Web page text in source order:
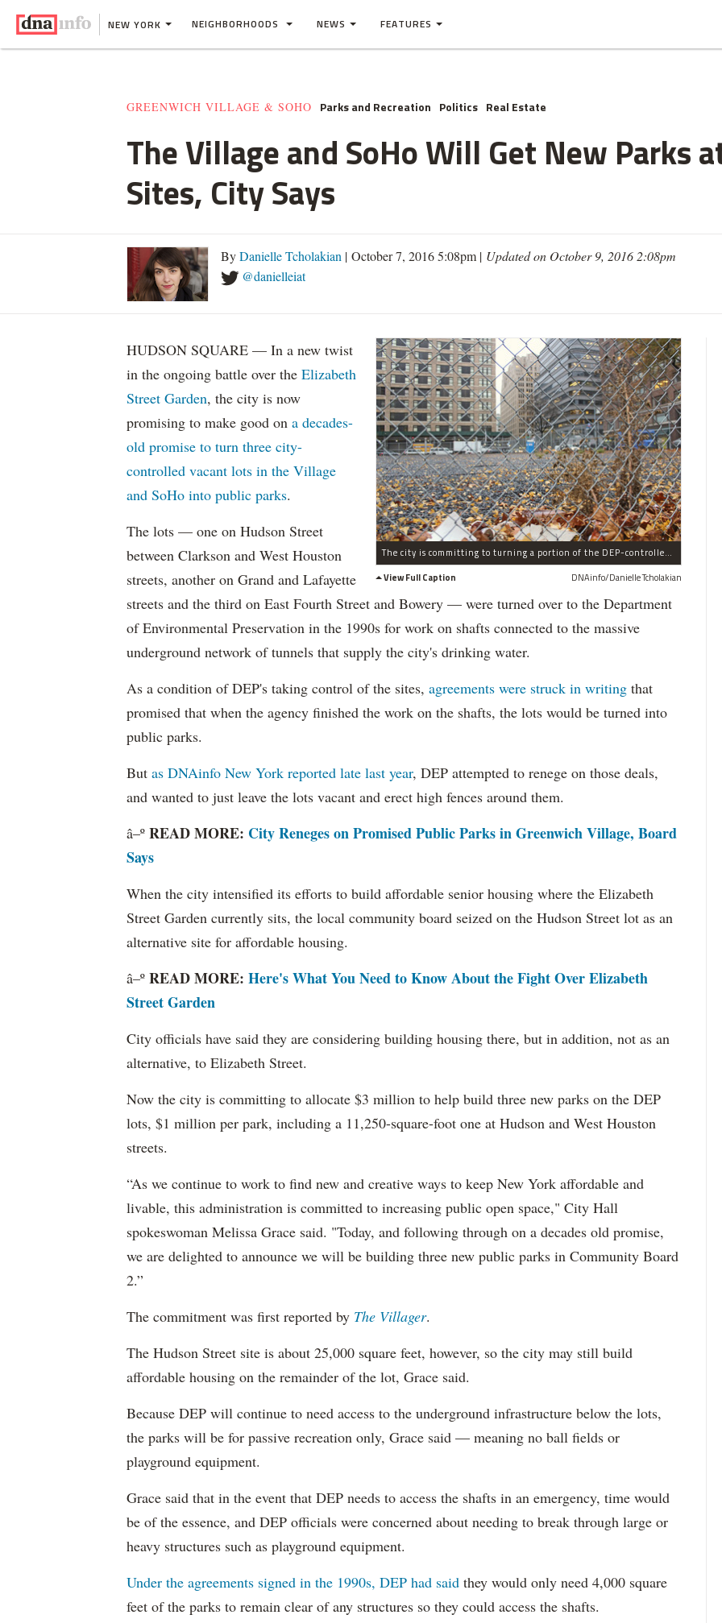
NEW YORK NEIGHBORHOODS NEWS FEATURES
GREENWICH VILLAGE & SOHO Parks and Recreation Politics Real Estate
The Village and SoHo Will Get New Parks
Sites, City Says
ByDanielle Tcholakian | October 7, 2016 5:08pm | Updated on October 9, 2016 2:08pm
@danielleiat
The city is committing to turning a portion of the DEP-controlled site on Hudson Street into a park, and may build affordable housing on the remainder.
View Full Caption
DNAinfo/Danielle Tcholakian
HUDSON SQUARE — In a new twist
in the ongoing battle over the Elizabeth
Street Garden, the city is now
promising to make good on a decades-
old promise to turn three city-
controlled vacant lots in the Village
and SoHo into public parks.
The lots — one on Hudson Street
between Clarkson and West Houston
streets, another on Grand and Lafayette
streets and the third on East Fourth Street and Bowery — were turned over to the Department
of Environmental Preservation in the 1990s for work on shafts connected to the massive
underground network of tunnels that supply the city's drinking water.
As a condition of DEP's taking control of the sites, agreements were struck in writing that
promised that when the agency finished the work on the shafts, the lots would be turned into
public parks.
But as DNAinfo New York reported late last year, DEP attempted to renege on those deals,
and wanted to just leave the lots vacant and erect high fences around them.
â–º READ MORE: City Reneges on Promised Public Parks in Greenwich Village, Board
Says
When the city intensified its efforts to build affordable senior housing where the Elizabeth
Street Garden currently sits, the local community board seized on the Hudson Street lot as an
alternative site for affordable housing.
â–º READ MORE: Here's What You Need to Know About the Fight Over Elizabeth
Street Garden
City officials have said they are considering building housing there, but in addition, not as an
alternative, to Elizabeth Street.
Now the city is committing to allocate $3 million to help build three new parks on the DEP
lots, $1 million per park, including a 11,250-square-foot one at Hudson and West Houston
streets.
“As we continue to work to find new and creative ways to keep New York affordable and
livable, this administration is committed to increasing public open space," City Hall
spokeswoman Melissa Grace said. "Today, and following through on a decades old promise,
we are delighted to announce we will be building three new public parks in Community Board
2.”
The commitment was first reported by The Villager.
The Hudson Street site is about 25,000 square feet, however, so the city may still build
affordable housing on the remainder of the lot, Grace said.
Because DEP will continue to need access to the underground infrastructure below the lots,
the parks will be for passive recreation only, Grace said — meaning no ball fields or
playground equipment.
Grace said that in the event that DEP needs to access the shafts in an emergency, time would
be of the essence, and DEP officials were concerned about needing to break through large or
heavy structures such as playground equipment.
Under the agreements signed in the 1990s, DEP had said they would only need 4,000 square
feet of the parks to remain clear of any structures so they could access the shafts.